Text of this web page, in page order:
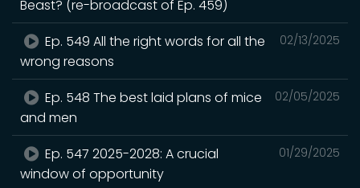
Beast? (re-broadcast of Ep. 459)
02/13/2025
Ep. 549 All the right words for all the
wrong reasons
02/05/2025
Ep. 548 The best laid plans of mice
and men
01/29/2025
Ep. 547 2025-2028: A crucial
window of opportunity